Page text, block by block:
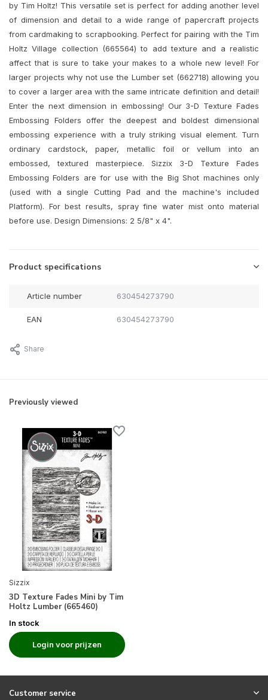
by Tim Holtz! This versatile set is perfect for adding another level
of dimension and detail to a wide range of papercraft projects
from cardmaking to scrapbooking. Perfect for pairing with the Tim
Holtz Village collection (665564) to add texture and a realistic
affect that is sure to take your makes to a whole new level! For
larger projects why not use the Lumber set (662718) allowing you
to cover a larger area with the same intricate definition and detail!
Enter the next dimension in embossing! Our 3-D Texture Fades
Embossing Folders offer the deepest and boldest dimensional
embossing experience with a truly striking visual element. Turn
ordinary cardstock, paper, metallic foil or vellum into an
embossed, textured masterpiece. Sizzix 3-D Texture Fades
Embossing Folders are for use with the Big Shot machines only
(used with a single Cutting Pad and the machine's included
Platform). For best results, spray fine water mist onto material
before use. Design Dimensions: 2 5/8" x 4".
Product specifications
Article number 630454273790
EAN 630454273790
Share
Previously viewed
Sizzix
3D Texture Fades Mini by Tim
Holtz Lumber (665460)
In stock
Login voor prijzen
Customer service